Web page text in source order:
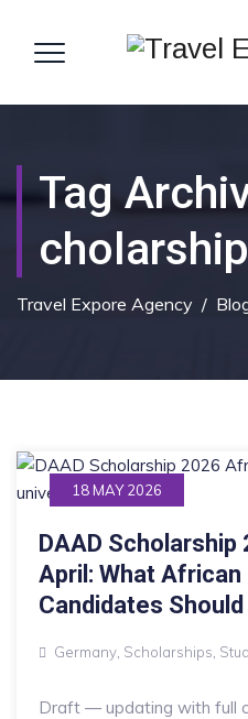
Tag
Cholarship
Travel Expore Agency /
18 MAY 2026
DAAD Scholarship
April: What African
Candidates
Germany Scholarships
Draft — updating with full